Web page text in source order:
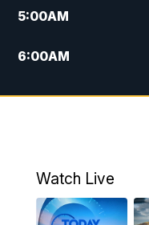
5:00AM
6:00AM
7:00AM
9:00AM
10:00AM
Watch Live